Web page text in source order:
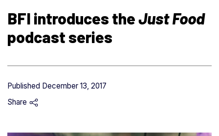
BFI introduces theJust Food
podcast series
Published December 13, 2017
Share